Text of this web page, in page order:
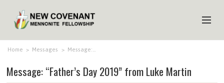
HOME
ABOUT US
Home > Messages > Message:…
Message: “Father’s Day 2019” from Luke Martin